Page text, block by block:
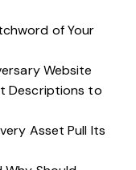
of Your
Website
Descriptions to
Asset Pull Its